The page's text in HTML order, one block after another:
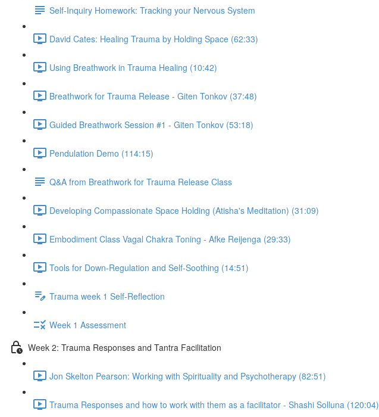
Self-Inquiry Homework: Tracking your Nervous System
David Cates: Healing Trauma by Holding Space (62:33)
Using Breathwork in Trauma Healing (10:42)
Breathwork for Trauma Release - Giten Tonkov (37:48)
Guided Breathwork Session #1 - Giten Tonkov (53:18)
Pendulation Demo (114:15)
Q&A from Breathwork for Trauma Release Class
Developing Compassionate Space Holding (Atisha's Meditation) (31:09)
Embodiment Class Vagal Chakra Toning - Afke Reijenga (29:33)
Tools for Down-Regulation and Self-Soothing (14:51)
Trauma week 1 Self-Reflection
Week 1 Assessment
Week 2: Trauma Responses and Tantra Facilitation
Jon Skelton Pearson: Working with Spirituality and Psychotherapy (82:51)
Trauma Responses and how to work with them as a facilitator - Shashi Solluna (120:04)